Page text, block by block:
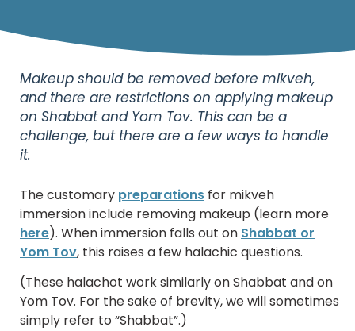
Makeup should be removed before mikveh,
and there are restrictions on applying makeup
on Shabbat and Yom Tov. This can be a
challenge, but there are a few ways to handle
it.
The customary preparations for mikveh
immersion include removing makeup (learn more
here). When immersion falls out on Shabbat or
Yom Tov, this raises a few halachic questions.
(These halachot work similarly on Shabbat and on
Yom Tov. For the sake of brevity, we will sometimes
simply refer to “Shabbat”.)